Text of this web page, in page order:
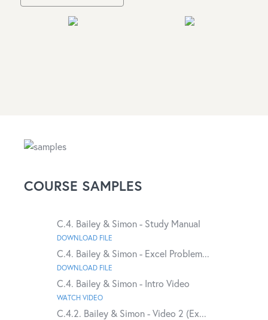
COURSE SAMPLES
C.4. Bailey & Simon - Study Manual
DOWNLOAD FILE
C.4. Bailey & Simon - Excel Problem...
DOWNLOAD FILE
C.4. Bailey & Simon - Intro Video
WATCH VIDEO
C.4.2. Bailey & Simon - Video 2 (Ex...